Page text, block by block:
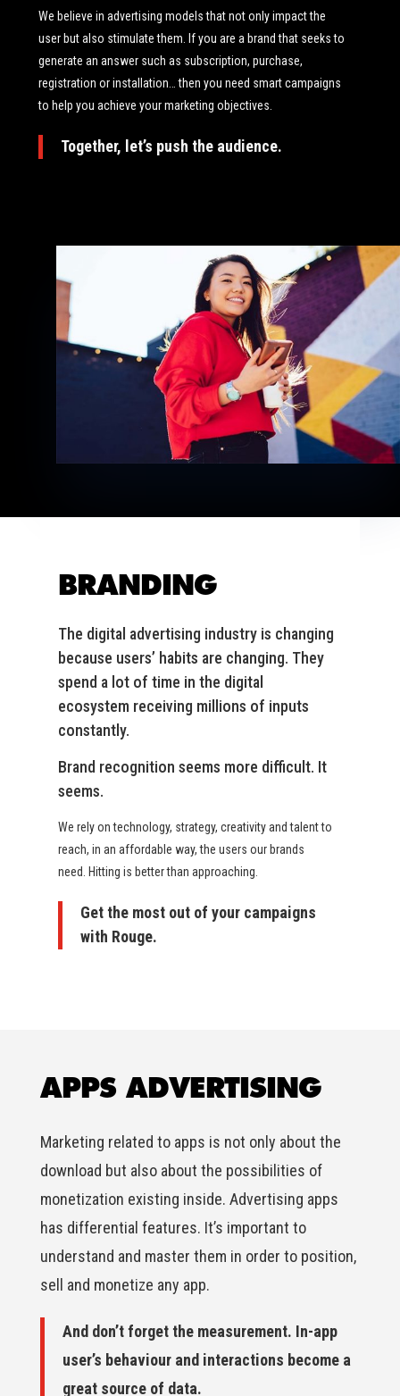
We believe in advertising models that not only impact the
user but also stimulate them. If you are a brand that seeks to
generate an answer such as subscription, purchase,
registration or installation… then you need smart campaigns
to help you achieve your marketing objectives.
Together, let’s push the audience.
BRANDING
The digital advertising industry is changing
because users’ habits are changing. They
spend a lot of time in the digital
ecosystem receiving millions of inputs
constantly.
Brand recognition seems more difficult. It
seems.
We rely on technology, strategy, creativity and talent to
reach, in an affordable way, the users our brands
need. Hitting is better than approaching.
Get the most out of your campaigns
with Rouge.
APPS ADVERTISING
Marketing related to apps is not only about the
download but also about the possibilities of
monetization existing inside. Advertising apps
has differential features. It’s important to
understand and master them in order to position,
sell and monetize any app.
And don’t forget the measurement. In-app
user’s behaviour and interactions become a
great source of data.